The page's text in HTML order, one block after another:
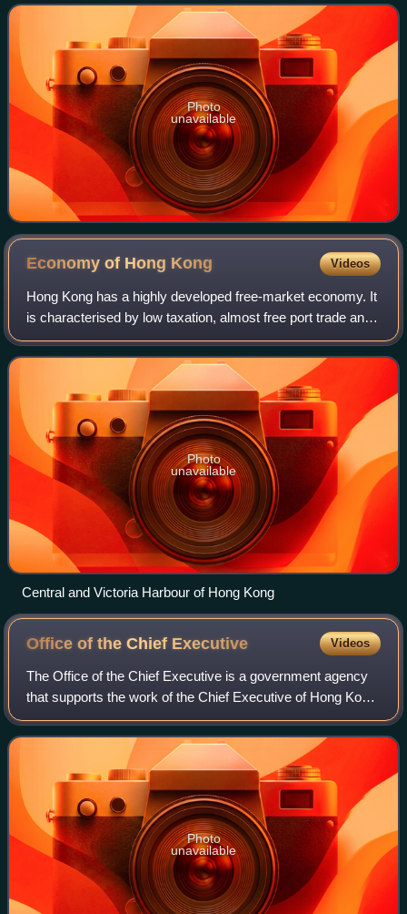
resignation on 16 July 2003.
Photo
unavailable
Economy of Hong Kong Videos
Hong Kong has a highly developed free-market economy. It
is characterised by low taxation, almost free port trade and
a well-established international financial market. The Hong
Kong dollar is legally
Photo
unavailable
Central and Victoria Harbour of Hong Kong
Office of the Chief Executive Videos
The Office of the Chief Executive is a government agency
that supports the work of the Chief Executive of Hong Kong.
It consists of the chief executive's closest political aides
and support staff who
Photo
unavailable